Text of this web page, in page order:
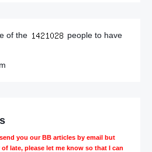
of the
people to have
you our BB articles by email but
late, please let me know so that I can